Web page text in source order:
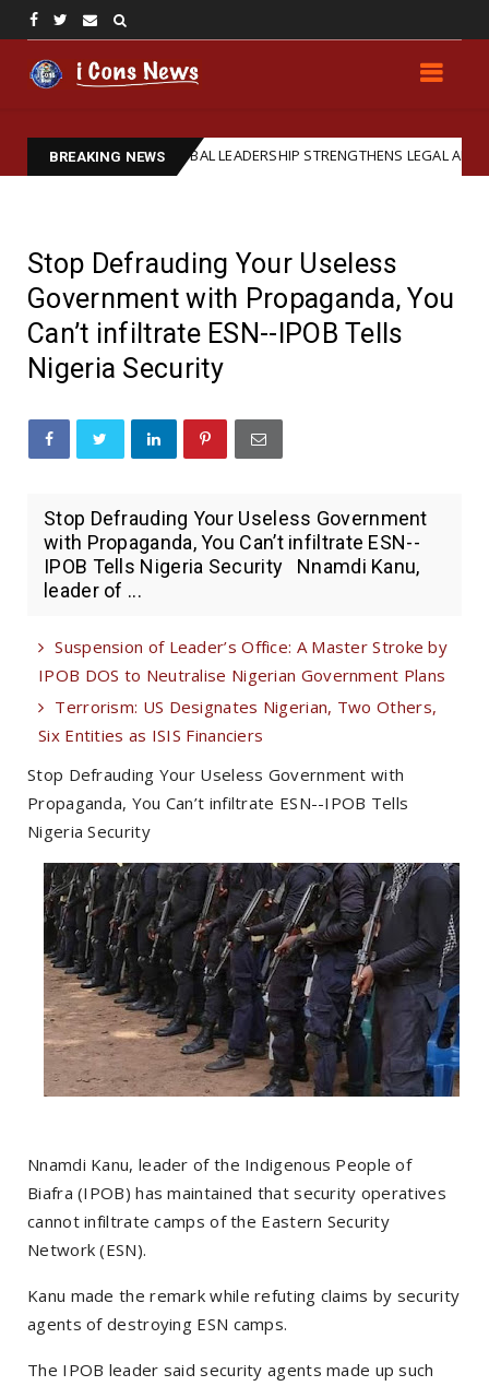
BREAKING NEWS
IPOB GLOBAL LEADERSHIP STRENGTHENS LEGAL ARM: REAFFIRMS
Stop Defrauding Your Useless
Government with Propaganda, You
Can’t infiltrate ESN--IPOB Tells
Nigeria Security
Stop Defrauding Your Useless Government
with Propaganda, You Can’t infiltrate ESN--
IPOB Tells Nigeria Security Nnamdi Kanu,
leader of ...
Suspension of Leader’s Office: A Master Stroke by
IPOB DOS to Neutralise Nigerian Government Plans
Terrorism: US Designates Nigerian, Two Others,
Six Entities as ISIS Financiers
Stop Defrauding Your Useless Government with
Propaganda, You Can’t infiltrate ESN--IPOB Tells
Nigeria Security
Nnamdi Kanu, leader of the Indigenous People of
Biafra (IPOB) has maintained that security operatives
cannot infiltrate camps of the Eastern Security
Network (ESN).
Kanu made the remark while refuting claims by security
agents of destroying ESN camps.
The IPOB leader said security agents made up such